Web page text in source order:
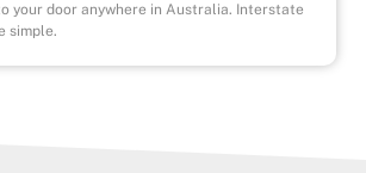
your door anywhere in Australia. Interstate
simple.